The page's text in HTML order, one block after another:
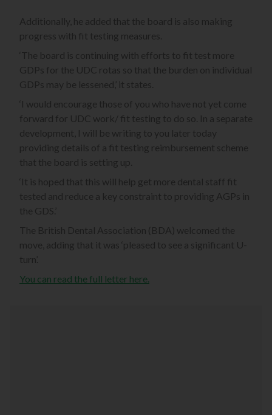
Additionally, he added that the board is also making
progress with fit testing measures.
‘The board is continuing with efforts to fit test more
GDPs for the UDC rotas so that the burden on individual
GDPs may be lessened,’ it states.
‘I would encourage those of you who have not yet come
forward for UDC work/ fit testing to do so. In a separate
development, I will be writing to you later today
providing details of a fit testing reimbursement scheme
that the board is setting up.
‘It is hoped that this will help get more dental staff fit
tested and reduce a key constraint to providing AGPs in
the GDS.’
The British Dental Association (BDA) welcomed the
move, adding that it was ‘pleased to see a significant U-
turn’.
You can read the full letter here.